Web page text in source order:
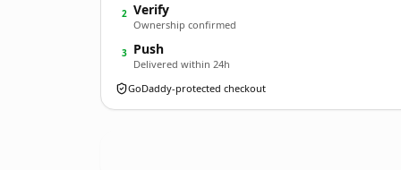
2 Verify
Ownership confirmed
3 Push
Delivered within 24h
GoDaddy-protected checkout